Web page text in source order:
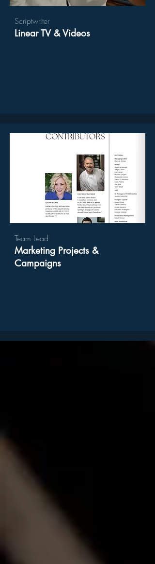
Scriptwriter
Linear TV & Videos
Team Lead
Marketing Projects​ &
Campaigns